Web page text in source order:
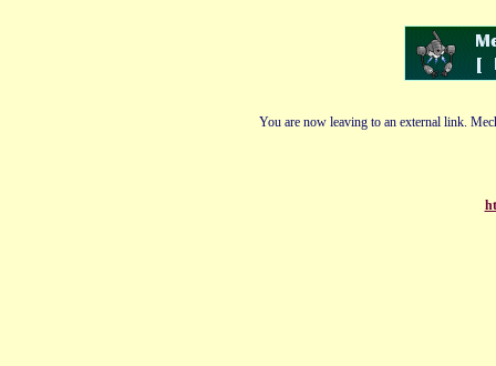
You are now leaving to an external link.